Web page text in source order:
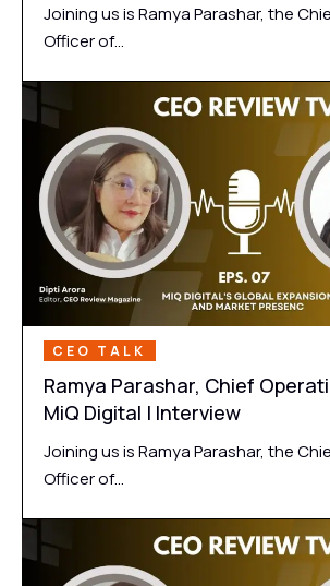
Joining us is Ramya Parashar, the
Officer of…
CEO TALK
Ramya Parashar, Chief
MiQ Digital | Interview
Joining us is Ramya Parashar, the
Officer of…